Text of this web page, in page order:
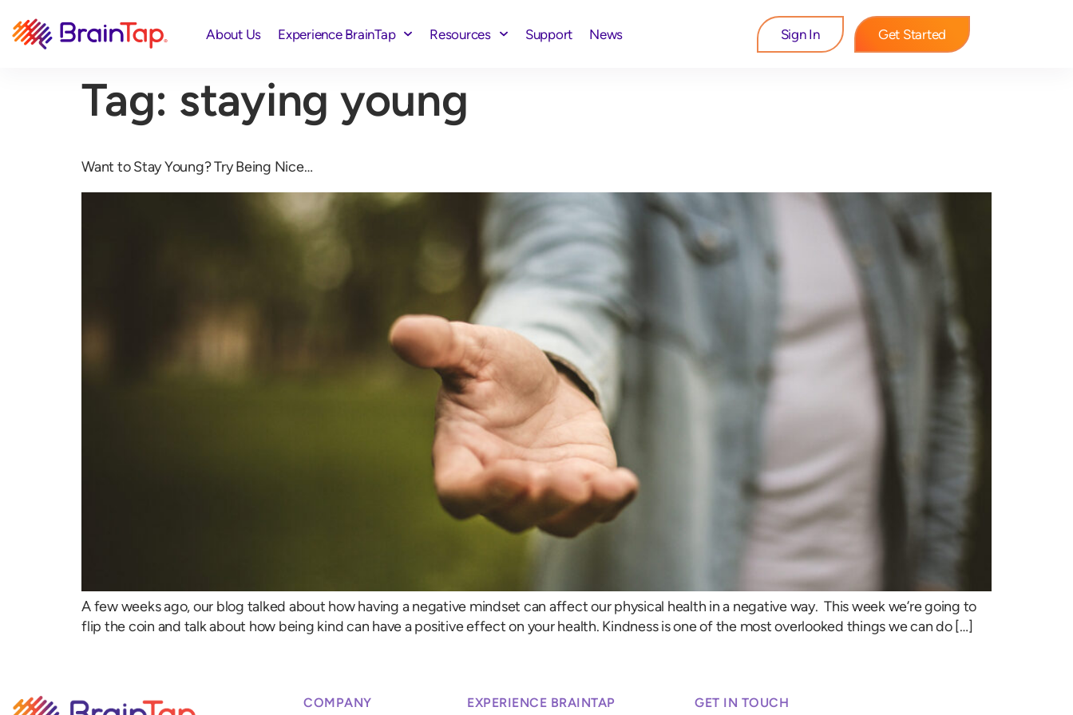
About Us Experience BrainTap Resources Support News Sign In Get Started
Tag: staying young
Want to Stay Young? Try Being Nice…
A few weeks ago, our blog talked about how having a negative mindset can affect our physical health in a negative way. This week we’re going to
flip the coin and talk about how being kind can have a positive effect on your health. Kindness is one of the most overlooked things we can do […]
COMPANY EXPERIENCE BRAINTAP GET IN TOUCH